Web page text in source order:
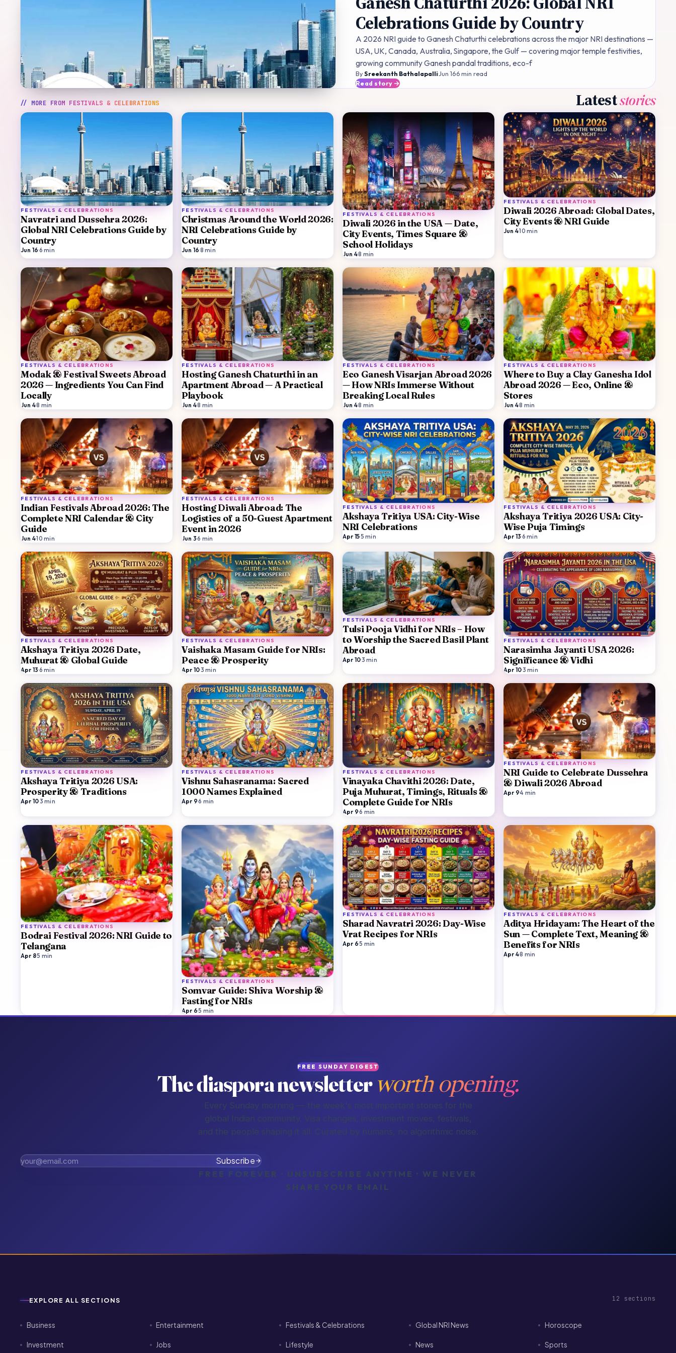
Celebrations Guide by Country
A 2026 NRI guide to Ganesh Chaturthi celebrations across the major NRI destinations —
USA, UK, Canada, Australia, Singapore, the Gulf — covering major temple festivities,
growing community Ganesh pandal traditions, eco-f
BySreekanth Bathalapalli·Jun 16·6min read
Read story
// MORE FROM FESTIVALS & CELEBRATIONS Lateststories
FESTIVALS & CELEBRATIONS
Navratri and Dussehra 2026:
Global NRI Celebrations Guide by
Country
Jun 16·6 min
FESTIVALS & CELEBRATIONS
Christmas Around the World 2026:
NRI Celebrations Guide by
Country
Jun 16·8 min
FESTIVALS & CELEBRATIONS
Diwali 2026 in the USA — Date,
City Events, Times Square &
School Holidays
Jun 4·8 min
FESTIVALS & CELEBRATIONS
Diwali 2026 Abroad: Global Dates,
City Events & NRI Guide
Jun 4·10 min
FESTIVALS & CELEBRATIONS
Modak & Festival Sweets Abroad
2026 — Ingredients You Can Find
Locally
Jun 4·8 min
FESTIVALS & CELEBRATIONS
Hosting Ganesh Chaturthi in an
Apartment Abroad — A Practical
Playbook
Jun 4·8 min
FESTIVALS & CELEBRATIONS
Eco Ganesh Visarjan Abroad 2026
— How NRIs Immerse Without
Breaking Local Rules
Jun 4·8 min
FESTIVALS & CELEBRATIONS
Where to Buy a Clay Ganesha Idol
Abroad 2026 — Eco, Online &
Stores
Jun 4·8 min
FESTIVALS & CELEBRATIONS
Indian Festivals Abroad 2026: The
Complete NRI Calendar & City
Guide
Jun 4·10 min
FESTIVALS & CELEBRATIONS
Hosting Diwali Abroad: The
Logistics of a 50-Guest Apartment
Event in 2026
Jun 3·6 min
FESTIVALS & CELEBRATIONS
Akshaya Tritiya USA: City-Wise
NRI Celebrations
Apr 15·5 min
FESTIVALS & CELEBRATIONS
Akshaya Tritiya 2026 USA: City-
Wise Puja Timings
Apr 13·6 min
FESTIVALS & CELEBRATIONS
Akshaya Tritiya 2026 Date,
Muhurat & Global Guide
Apr 13·6 min
FESTIVALS & CELEBRATIONS
Vaishaka Masam Guide for NRIs:
Peace & Prosperity
Apr 10·3 min
FESTIVALS & CELEBRATIONS
Tulsi Pooja Vidhi for NRIs – How
to Worship the Sacred Basil Plant
Abroad
Apr 10·3 min
FESTIVALS & CELEBRATIONS
Narasimha Jayanti USA 2026:
Significance & Vidhi
Apr 10·3 min
FESTIVALS & CELEBRATIONS
Akshaya Tritiya 2026 USA:
Prosperity & Traditions
Apr 10·3 min
FESTIVALS & CELEBRATIONS
Vishnu Sahasranama: Sacred
1000 Names Explained
Apr 9·6 min
FESTIVALS & CELEBRATIONS
Vinayaka Chavithi 2026: Date,
Puja Muhurat, Timings, Rituals &
Complete Guide for NRIs
Apr 9·6 min
FESTIVALS & CELEBRATIONS
NRI Guide to Celebrate Dussehra
& Diwali 2026 Abroad
Apr 9·4 min
FESTIVALS & CELEBRATIONS
Bodrai Festival 2026: NRI Guide to
Telangana
Apr 8·5 min
FESTIVALS & CELEBRATIONS
Somvar Guide: Shiva Worship &
Fasting for NRIs
Apr 6·5 min
FESTIVALS & CELEBRATIONS
Sharad Navratri 2026: Day-Wise
Vrat Recipes for NRIs
Apr 6·5 min
FESTIVALS & CELEBRATIONS
Aditya Hridayam: The Heart of the
Sun — Complete Text, Meaning &
Benefits for NRIs
Apr 4·8 min
FREE SUNDAY DIGEST
The diaspora newsletter worth opening.
Every Sunday morning — the week's most important stories for the
global Indian community. Visa changes, investment moves, festivals,
and the people shaping it all. Curated by humans, no algorithmic noise.
Subscribe
FREE FOREVER · UNSUBSCRIBE ANYTIME · WE NEVER
SHARE YOUR EMAIL
EXPLORE ALL SECTIONS 12 sections
Business Entertainment Festivals & Celebrations Global NRI News Horoscope
Investment Jobs Lifestyle News Sports